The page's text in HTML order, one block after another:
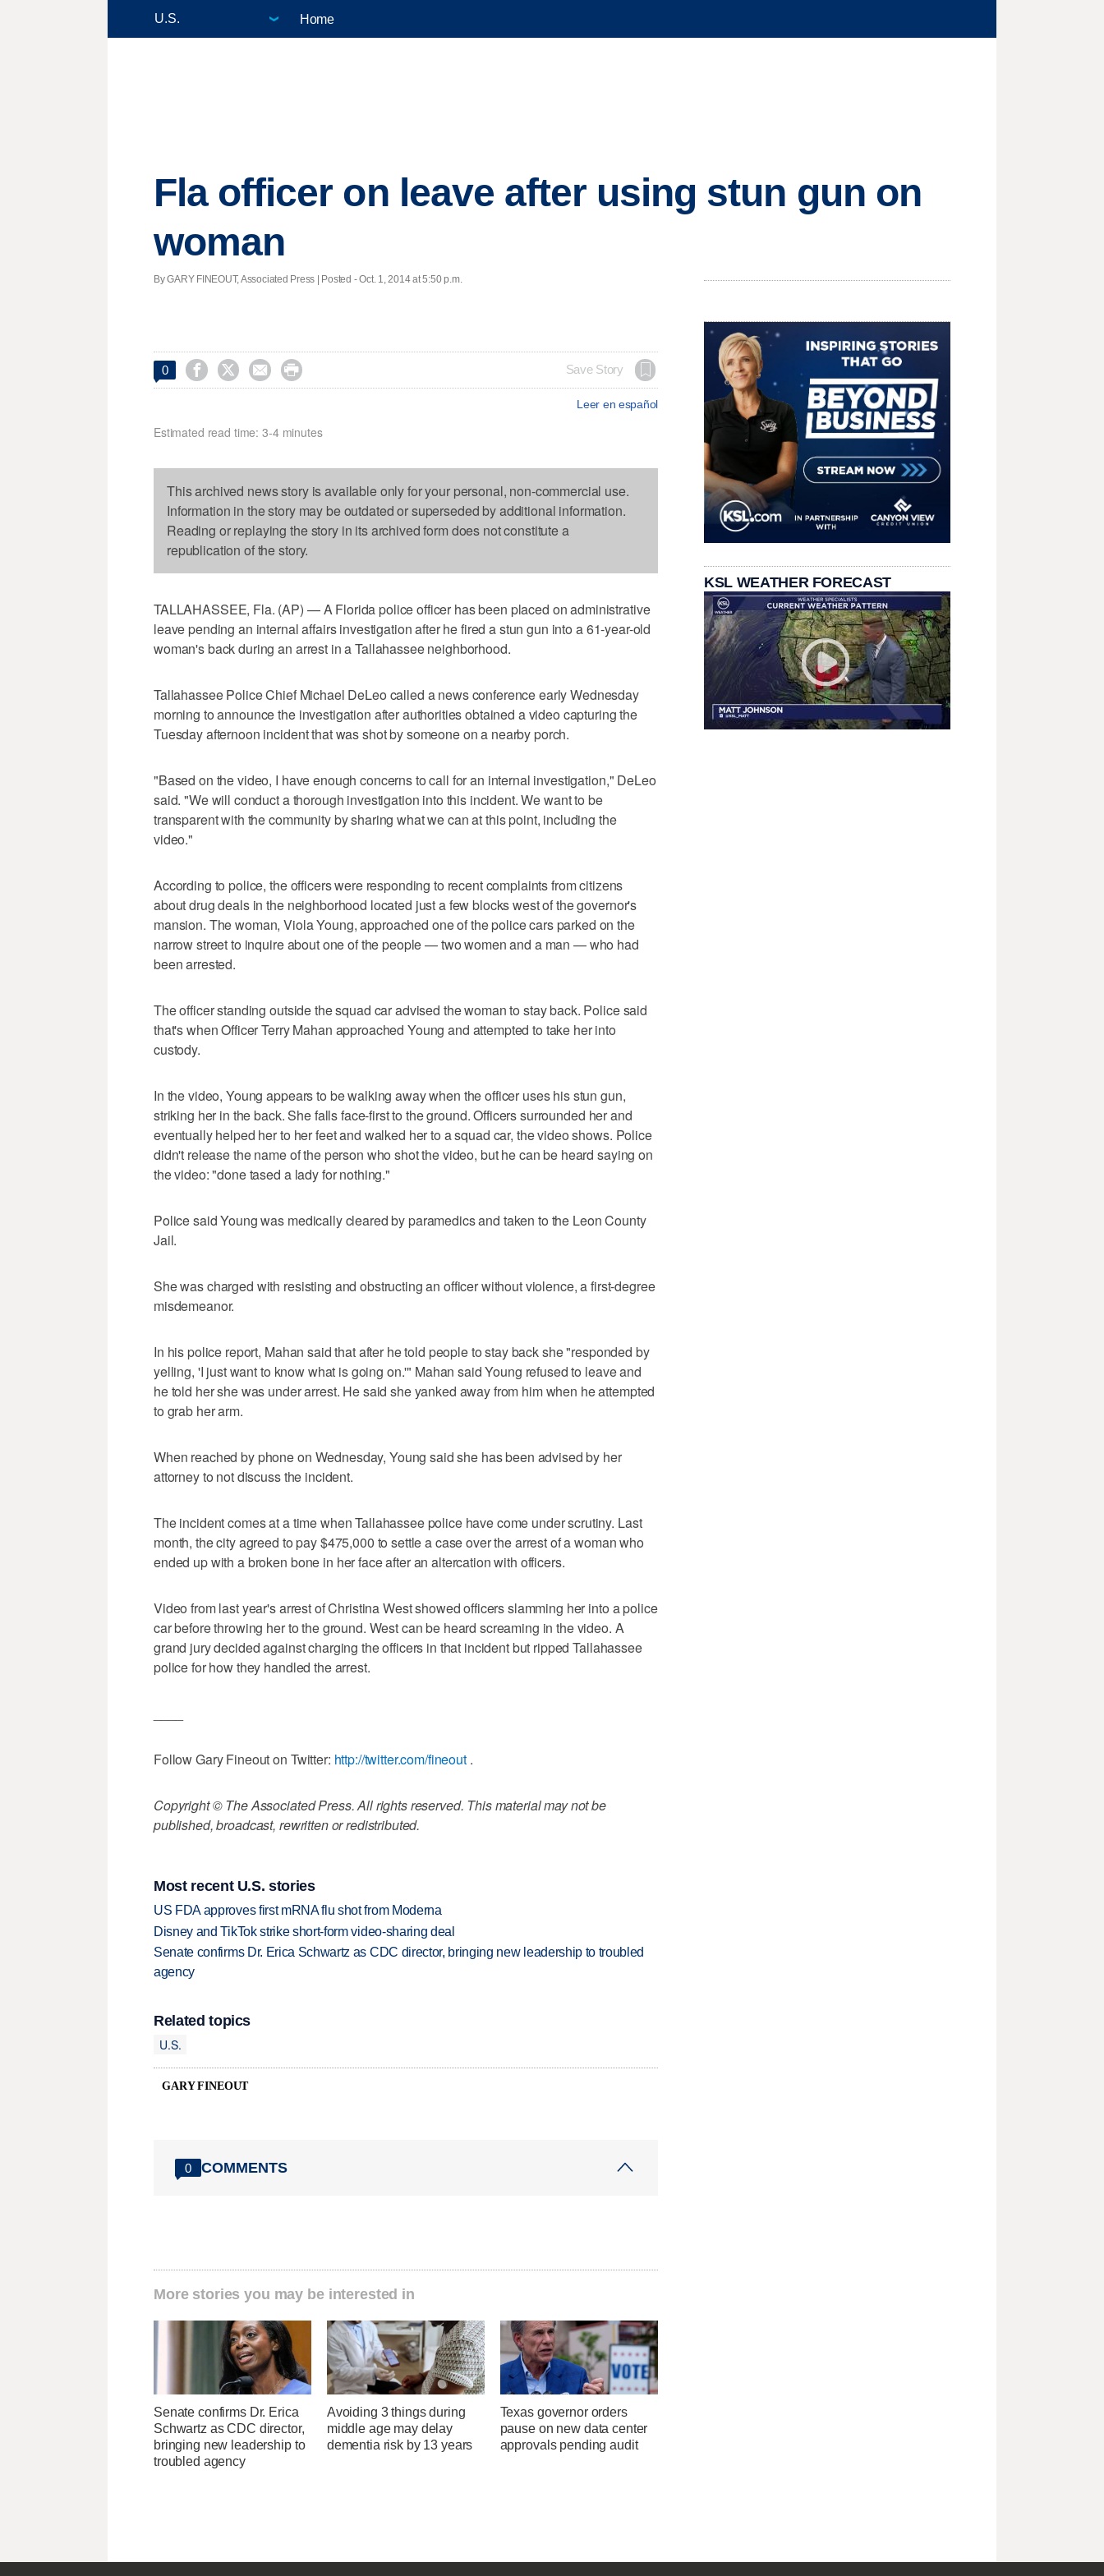
Home
Fla officer on leave after using stun gun on
woman
By GARY FINEOUT, Associated Press | Posted - Oct. 1, 2014 at 5:50 p.m.
0     Save Story
Leer en español
Estimated read time: 3-4 minutes
This archived news story is available only for your personal, non-commercial use.
Information in the story may be outdated or superseded by additional information.
Reading or replaying the story in its archived form does not constitute a
republication of the story.
TALLAHASSEE, Fla. (AP) — A Florida police officer has been placed on administrative
leave pending an internal affairs investigation after he fired a stun gun into a 61-year-old
woman's back during an arrest in a Tallahassee neighborhood.
Tallahassee Police Chief Michael DeLeo called a news conference early Wednesday
morning to announce the investigation after authorities obtained a video capturing the
Tuesday afternoon incident that was shot by someone on a nearby porch.
"Based on the video, I have enough concerns to call for an internal investigation," DeLeo
said. "We will conduct a thorough investigation into this incident. We want to be
transparent with the community by sharing what we can at this point, including the
video."
According to police, the officers were responding to recent complaints from citizens
about drug deals in the neighborhood located just a few blocks west of the governor's
mansion. The woman, Viola Young, approached one of the police cars parked on the
narrow street to inquire about one of the people — two women and a man — who had
been arrested.
The officer standing outside the squad car advised the woman to stay back. Police said
that's when Officer Terry Mahan approached Young and attempted to take her into
custody.
In the video, Young appears to be walking away when the officer uses his stun gun,
striking her in the back. She falls face-first to the ground. Officers surrounded her and
eventually helped her to her feet and walked her to a squad car, the video shows. Police
didn't release the name of the person who shot the video, but he can be heard saying on
the video: "done tased a lady for nothing."
Police said Young was medically cleared by paramedics and taken to the Leon County
Jail.
She was charged with resisting and obstructing an officer without violence, a first-degree
misdemeanor.
In his police report, Mahan said that after he told people to stay back she "responded by
yelling, 'I just want to know what is going on.'" Mahan said Young refused to leave and
he told her she was under arrest. He said she yanked away from him when he attempted
to grab her arm.
When reached by phone on Wednesday, Young said she has been advised by her
attorney to not discuss the incident.
The incident comes at a time when Tallahassee police have come under scrutiny. Last
month, the city agreed to pay $475,000 to settle a case over the arrest of a woman who
ended up with a broken bone in her face after an altercation with officers.
Video from last year's arrest of Christina West showed officers slamming her into a police
car before throwing her to the ground. West can be heard screaming in the video. A
grand jury decided against charging the officers in that incident but ripped Tallahassee
police for how they handled the arrest.
Follow Gary Fineout on Twitter: http://twitter.com/fineout.
Copyright © The Associated Press. All rights reserved. This material may not be
published, broadcast, rewritten or redistributed.
Most recent U.S. stories
US FDA approves first mRNA flu shot from Moderna
Disney and TikTok strike short-form video-sharing deal
Senate confirms Dr. Erica Schwartz as CDC director, bringing new leadership to troubled
agency
Related topics
U.S.
GARY FINEOUT
0 COMMENTS
More stories you may be interested in
Senate confirms Dr. Erica
Schwartz as CDC director,
bringing new leadership to
troubled agency
Avoiding 3 things during
middle age may delay
dementia risk by 13 years
Texas governor orders
pause on new data center
approvals pending audit
KSL WEATHER FORECAST